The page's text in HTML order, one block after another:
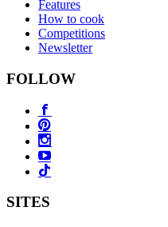
Features
How to cook
Competitions
Newsletter
FOLLOW
SITES